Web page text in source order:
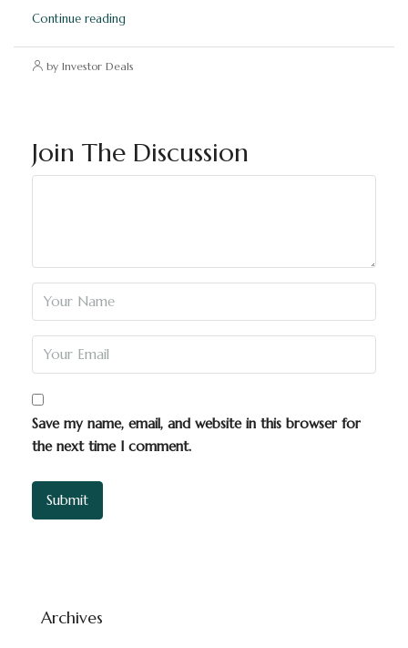
Continue reading
by Investor Deals
Join The Discussion
Save my name, email, and website in this browser for
the next time I comment.
Archives